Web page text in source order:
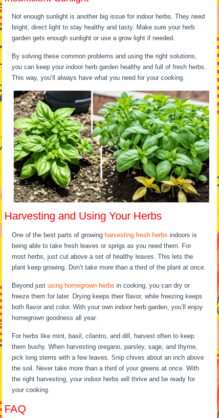
Not enough sunlight is another big issue for indoor herbs. They need
bright, direct light to stay healthy and tasty. Make sure your herb
garden gets enough sunlight or use a grow light if needed.
By solving these common problems and using the right solutions,
you can keep your indoor herb garden healthy and full of fresh herbs.
This way, you’ll always have what you need for your cooking.
Harvesting and Using Your Herbs
One of the best parts of growing harvesting fresh herbs indoors is
being able to take fresh leaves or sprigs as you need them. For
most herbs, just cut above a set of healthy leaves. This lets the
plant keep growing. Don’t take more than a third of the plant at once.
Beyond justusing homegrown herbs in cooking, you can dry or
freeze them for later. Drying keeps their flavor, while freezing keeps
both flavor and color. With your own indoor herb garden, you’ll enjoy
homegrown goodness all year.
For herbs like mint, basil, cilantro, and dill, harvest often to keep
them bushy. When harvesting oregano, parsley, sage, and thyme,
pick long stems with a few leaves. Snip chives about an inch above
the soil. Never take more than a third of your greens at once. With
the right harvesting, your indoor herbs will thrive and be ready for
your cooking.
FAQ